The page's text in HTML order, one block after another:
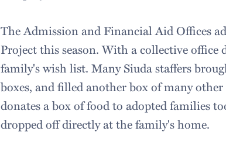
The Admission and Financial Aid Offices
Project this season. With a collective
family's wish list. Many Siuda staffers
boxes, and filled another box of many
donates a box of food to adopted families
dropped off directly at the family's home.